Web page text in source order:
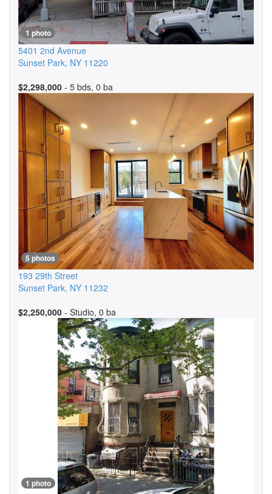
1 photo
5401 2nd Avenue
Sunset Park, NY 11220
$2,298,000 - 5 bds, 0 ba
5 photos
193 29th Street
Sunset Park, NY 11232
$2,250,000 - Studio, 0 ba
1 photo